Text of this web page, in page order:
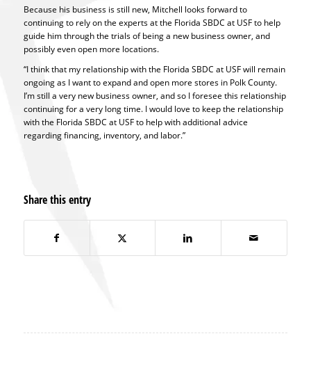
Because his business is still new, Mitchell looks forward to
continuing to rely on the experts at the Florida SBDC at USF to help
guide him through the trials of being a new business owner, and
possibly even open more locations.
“I think that my relationship with the Florida SBDC at USF will remain
ongoing as I want to expand and open more stores in Polk County.
I’m still a very new business owner, and so I foresee this relationship
continuing for a very long time. I would love to keep the relationship
with the Florida SBDC at USF to help with additional advice
regarding financing, inventory, and labor.”
Share this entry